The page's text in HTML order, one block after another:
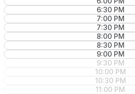
6:30 PM
7:00 PM
7:30 PM
8:00 PM
8:30 PM
9:00 PM
9:30 PM
10:00 PM
10:30 PM
11:00 PM